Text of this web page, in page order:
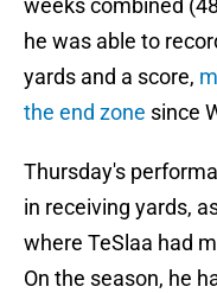
weeks combined
he was able to
yards and a score,
the end zone since
Thursday's
in receiving yards,
where TeSlaa had
On the season, he